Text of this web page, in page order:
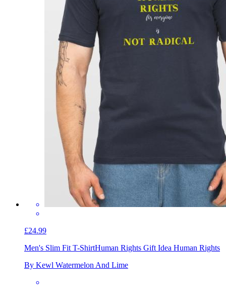
£24.99
Men's Slim Fit T-ShirtHuman Rights Gift Idea Human Rights
By Kewl Watermelon And Lime